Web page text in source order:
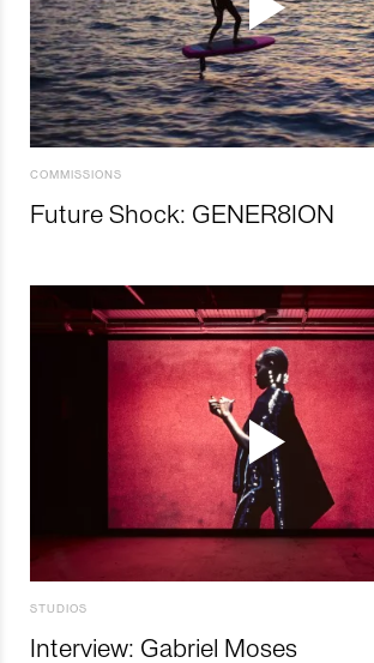
COMMISSIONS
Future Shock: GENER8ION
STUDIOS
Interview: Gabriel Moses